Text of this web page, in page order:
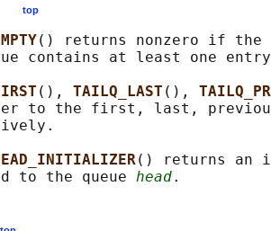
top
() returns nonzero if the
contains at least one
(), TAILQ_LAST (),
to the first, last,
() returns an
to the queue
head